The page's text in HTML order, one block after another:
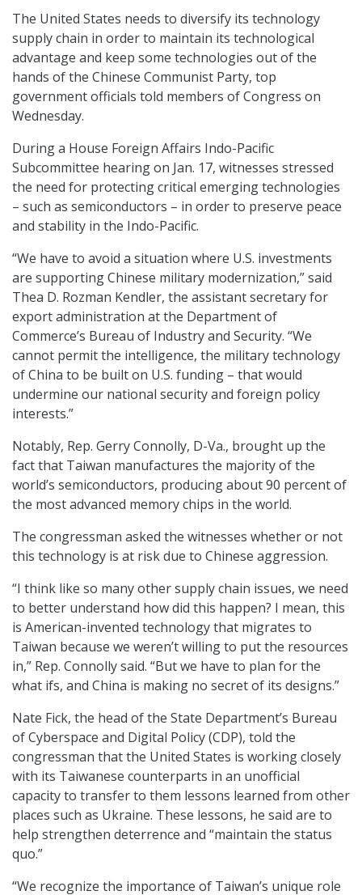
The United States needs to diversify its technology
supply chain in order to maintain its technological
advantage and keep some technologies out of the
hands of the Chinese Communist Party, top
government officials told members of Congress on
Wednesday.
During a House Foreign Affairs Indo-Pacific
Subcommittee hearing on Jan. 17, witnesses stressed
the need for protecting critical emerging technologies
– such as semiconductors – in order to preserve peace
and stability in the Indo-Pacific.
“We have to avoid a situation where U.S. investments
are supporting Chinese military modernization,” said
Thea D. Rozman Kendler, the assistant secretary for
export administration at the Department of
Commerce’s Bureau of Industry and Security. “We
cannot permit the intelligence, the military technology
of China to be built on U.S. funding – that would
undermine our national security and foreign policy
interests.”
Notably, Rep. Gerry Connolly, D-Va., brought up the
fact that Taiwan manufactures the majority of the
world’s semiconductors, producing about 90 percent of
the most advanced memory chips in the world.
The congressman asked the witnesses whether or not
this technology is at risk due to Chinese aggression.
“I think like so many other supply chain issues, we need
to better understand how did this happen? I mean, this
is American-invented technology that migrates to
Taiwan because we weren’t willing to put the resources
in,” Rep. Connolly said. “But we have to plan for the
what ifs, and China is making no secret of its designs.”
Nate Fick, the head of the State Department’s Bureau
of Cyberspace and Digital Policy (CDP), told the
congressman that the United States is working closely
with its Taiwanese counterparts in an unofficial
capacity to transfer to them lessons learned from other
places such as Ukraine. These lessons, he said are to
help strengthen deterrence and “maintain the status
quo.”
“We recognize the importance of Taiwan’s unique role